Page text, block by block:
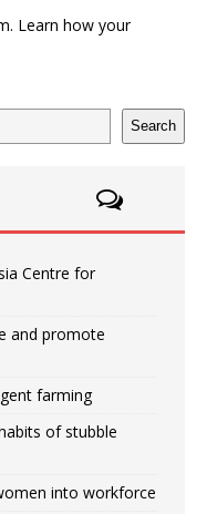
Learn how your
Search
Centre for
and promote
farming
of stubble
into workforce